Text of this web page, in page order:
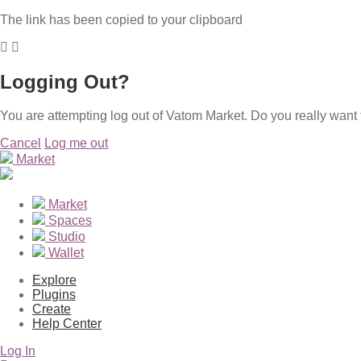
The link has been copied to your clipboard
Logging Out?
You are attempting log out of Vatom Market. Do you really want
Cancel
Log me out
Market
Market
Spaces
Studio
Wallet
Explore
Plugins
Create
Help Center
Log In